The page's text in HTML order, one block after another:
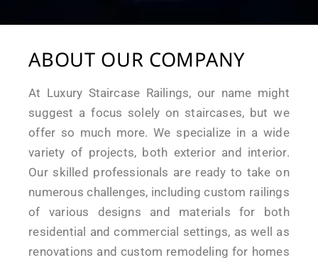
ABOUT OUR COMPANY
At Luxury Staircase Railings, our name might
suggest a focus solely on staircases, but we
offer so much more. We specialize in a wide
variety of projects, both exterior and interior.
Our skilled professionals are ready to take on
numerous challenges, including custom railings
of various designs and materials for both
residential and commercial settings, as well as
renovations and custom remodeling for homes